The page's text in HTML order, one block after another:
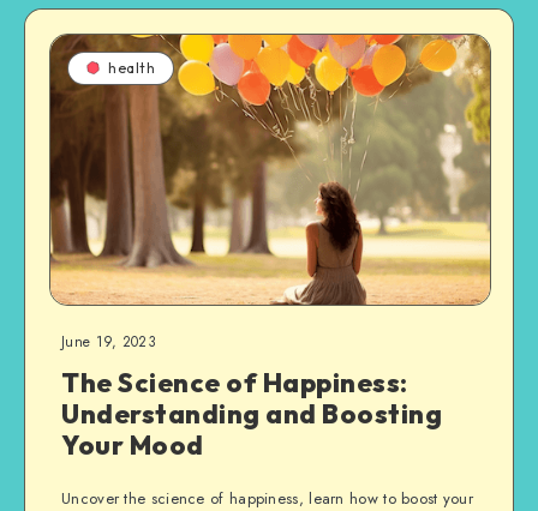
health
June 19, 2023
The Science of Happiness:
Understanding and Boosting
Your Mood
Uncover the science of happiness, learn how to boost your